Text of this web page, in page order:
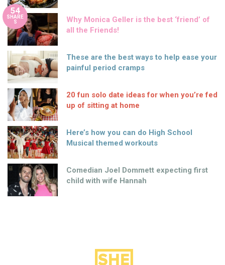
54
SHARE
S
Why Monica Geller is the best ‘friend’ of
all the Friends!
These are the best ways to help ease your
painful period cramps
20 fun solo date ideas for when you’re fed
up of sitting at home
Here’s how you can do High School
Musical themed workouts
Comedian Joel Dommett expecting first
child with wife Hannah